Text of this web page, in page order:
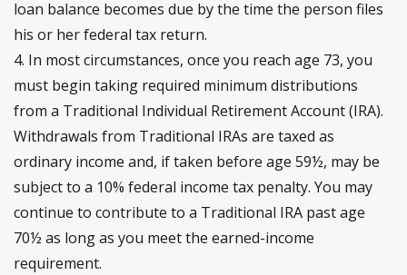
loan balance becomes due by the time the person files
his or her federal tax return.
4. In most circumstances, once you reach age 73, you
must begin taking required minimum distributions
from a Traditional Individual Retirement Account (IRA).
Withdrawals from Traditional IRAs are taxed as
ordinary income and, if taken before age 59½, may be
subject to a 10% federal income tax penalty. You may
continue to contribute to a Traditional IRA past age
70½ as long as you meet the earned-income
requirement.